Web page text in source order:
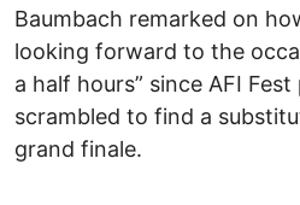
Baumbach remarked on
looking forward to the
a half hours” since AFI
scrambled to find a
grand finale.